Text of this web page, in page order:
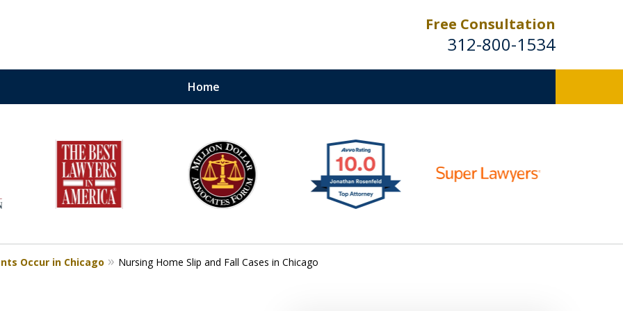
Free Consultation
312-800-1534
Home
How To Win and
Case
Occur in Chicago Nursing Home Slip and Fall Cases in Chicago